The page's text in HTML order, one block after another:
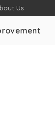
Us